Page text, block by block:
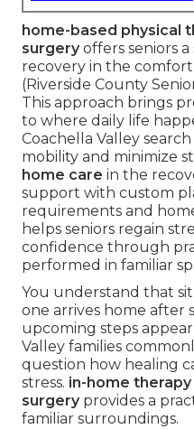
home-based physical
surgeryoffers seniors
recovery in the
(Riverside County
This approach brings
to where daily life
Coachella Valley
mobility and minimize
home care in the
support with custom
requirements and
helps seniors regain
confidence through
performed in familiar
You understand that
one arrives home after
upcoming steps
Valley families
question how healing
stress. in-home
surgeryprovides a
familiar surroundings.